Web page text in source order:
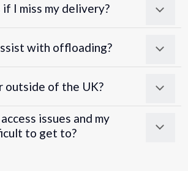
I miss my delivery?
with offloading?
outside of the UK?
issues and my
to get to?